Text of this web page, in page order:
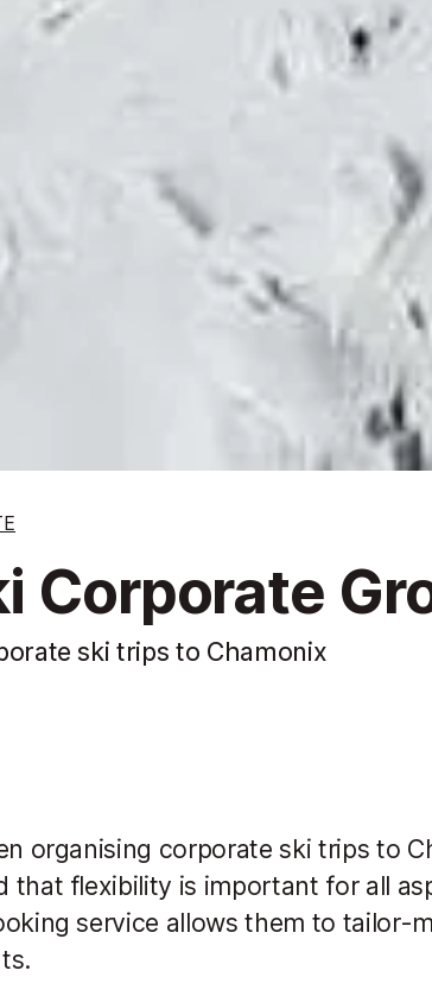
Corporate
ski trips to Chamonix
organising corporate ski trips to
that flexibility is important for all
service allows them to tailor-